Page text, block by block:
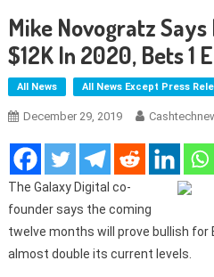
Mike Novogratz
$12K In 2020, Bets 1
All News All News Except Press
December 29, 2019
The Galaxy Digital co-
founder says the coming
twelve months will prove bullish for
almost double its current levels.